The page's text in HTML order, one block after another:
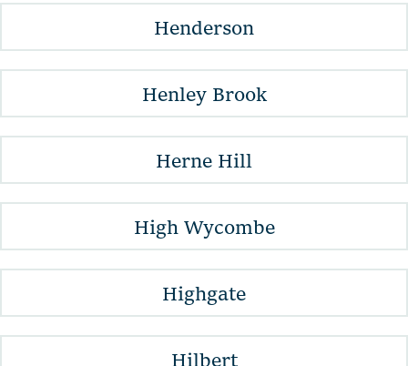
Henderson
Henley Brook
Herne Hill
High Wycombe
Highgate
Hilbert